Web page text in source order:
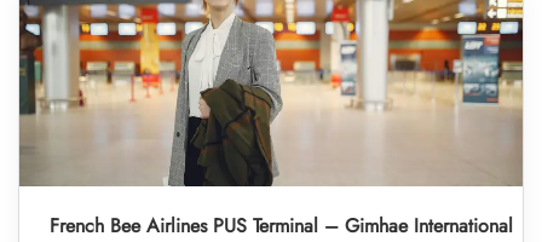
French Bee Airlines PUS Terminal – Gimhae International